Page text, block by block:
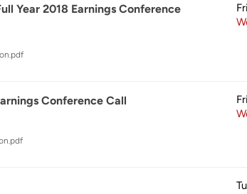
Year 2018 Earnings Conference
Conference Call